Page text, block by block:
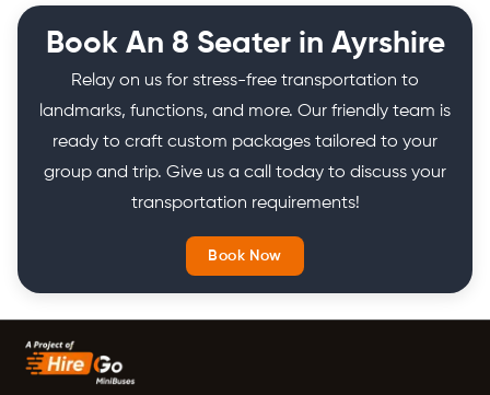
Book An 8 Seater in Ayrshire
Relay on us for stress-free transportation to
landmarks, functions, and more. Our friendly team is
ready to craft custom packages tailored to your
group and trip. Give us a call today to discuss your
transportation requirements!
Book Now